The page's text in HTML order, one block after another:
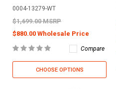
0004-13279-WT
$1,699.00 MSRP
$880.00 Wholesale Price
Compare
CHOOSE OPTIONS